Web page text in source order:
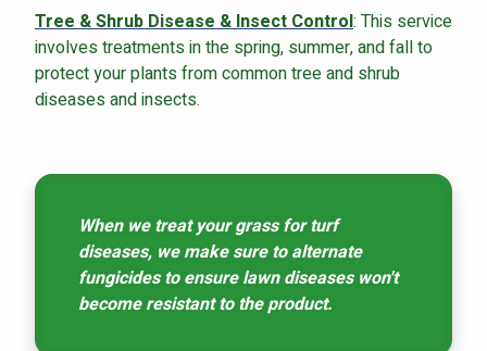
Tree & Shrub Disease & Insect Control: This service
involves treatments in the spring, summer, and fall to
protect your plants from common tree and shrub
diseases and insects.
When we treat your grass for turf
diseases, we make sure to alternate
fungicides to ensure lawn diseases won't
become resistant to the product.